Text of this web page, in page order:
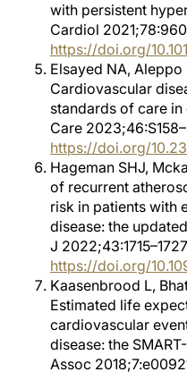
with persistent
Cardiol
https://doi.org/
Elsayed NA, Aleppo
Cardiovascular
standards of care
Care
https://doi.org/
Hageman SHJ,
of recurrent
risk in patients with
disease: the
J
https://doi.org/
Kaasenbrood L,
Estimated life
cardiovascular
disease: the
Assoc